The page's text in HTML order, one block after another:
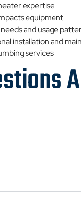
expertise
equipment
and usage
installation and
services